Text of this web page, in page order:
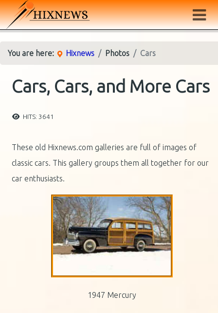
You are here: Hixnews Photos Cars
Cars, Cars, and More Cars
HITS: 3641
These old Hixnews.com galleries are full of images of
classic cars. This gallery groups them all together for our
car enthusiasts.
1947 Mercury